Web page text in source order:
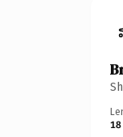
18